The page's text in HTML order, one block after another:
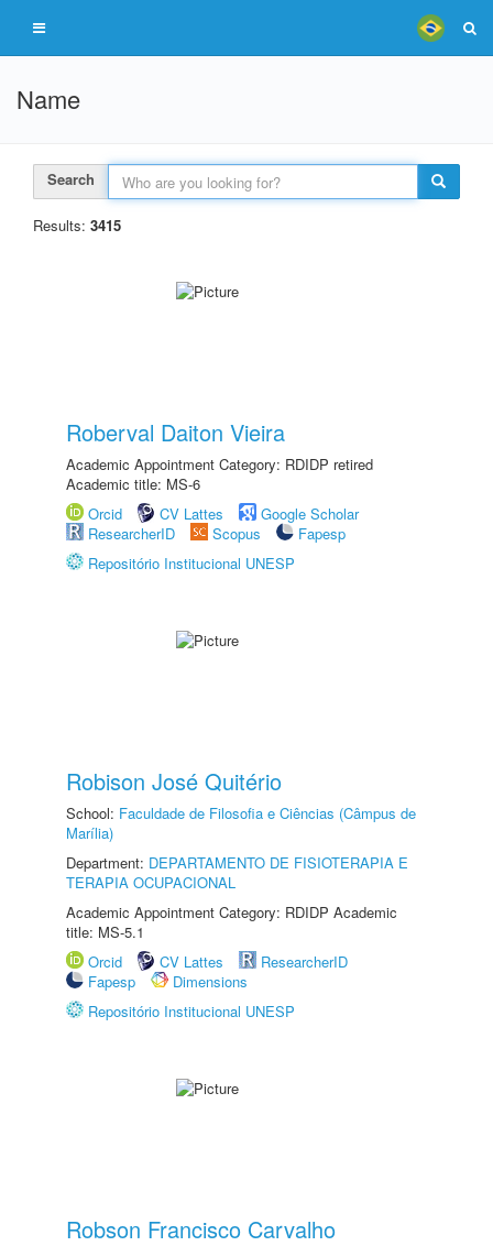
Name
Search
Results: 3415
Roberval Daiton Vieira
Academic Appointment Category: RDIDP retired
Academic title: MS-6
Orcid
CV Lattes
Google Scholar
ResearcherID
Scopus
Fapesp
Repositório Institucional UNESP
Robison José Quitério
School: Faculdade de Filosofia e Ciências (Câmpus de
Marília)
Department: DEPARTAMENTO DE FISIOTERAPIA E
TERAPIA OCUPACIONAL
Academic Appointment Category: RDIDP Academic
title: MS-5.1
Orcid
CV Lattes
ResearcherID
Fapesp
Dimensions
Repositório Institucional UNESP
Robson Francisco Carvalho